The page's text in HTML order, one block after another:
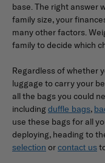
base. The right answer
family size, your
many other factors.
family to decide which
Regardless of whether
luggage to carry your
all the bags you could
includingduffle bags,
use these bags for all
deploying, heading to
selection orcontact us